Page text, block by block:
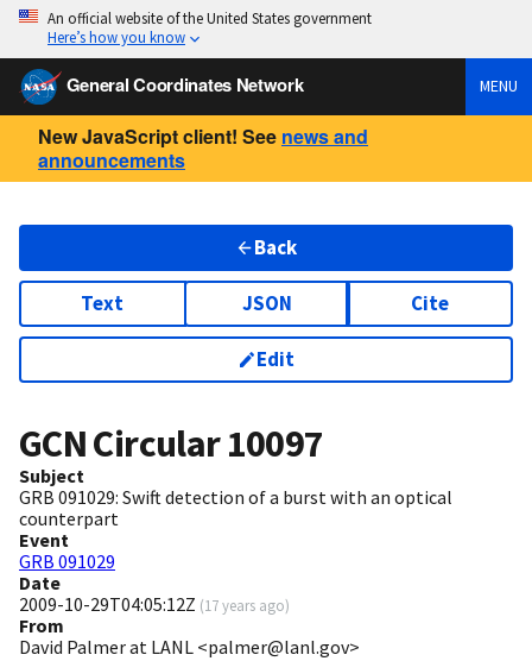
An official website of the United States government
Here’s how you know
General Coordinates Network MENU
New JavaScript client! See news and
announcements
Back
Text JSON Cite
Edit
GCN Circular10097
Subject
GRB 091029: Swift detection of a burst with an optical
counterpart
Event
GRB 091029
Date
2009-10-29T04:05:12Z (17 years ago)
From
David Palmer at LANL <palmer@lanl.gov>